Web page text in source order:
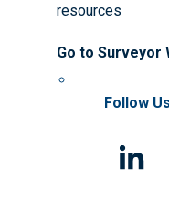
resources
Go to Surveyor
Follow